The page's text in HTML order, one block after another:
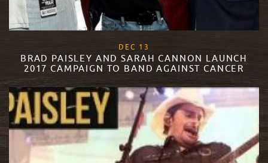
DEC 13
BRAD PAISLEY AND SARAH CANNON LAUNCH
2017 CAMPAIGN TO BAND AGAINST CANCER
READ MORE